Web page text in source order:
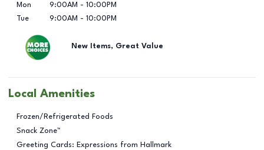
Mon
9:00AM - 10:00PM
Tue
9:00AM - 10:00PM
New Items, Great Value
Local Amenities
Frozen/Refrigerated Foods
Snack Zone™
Greeting Cards: Expressions from Hallmark